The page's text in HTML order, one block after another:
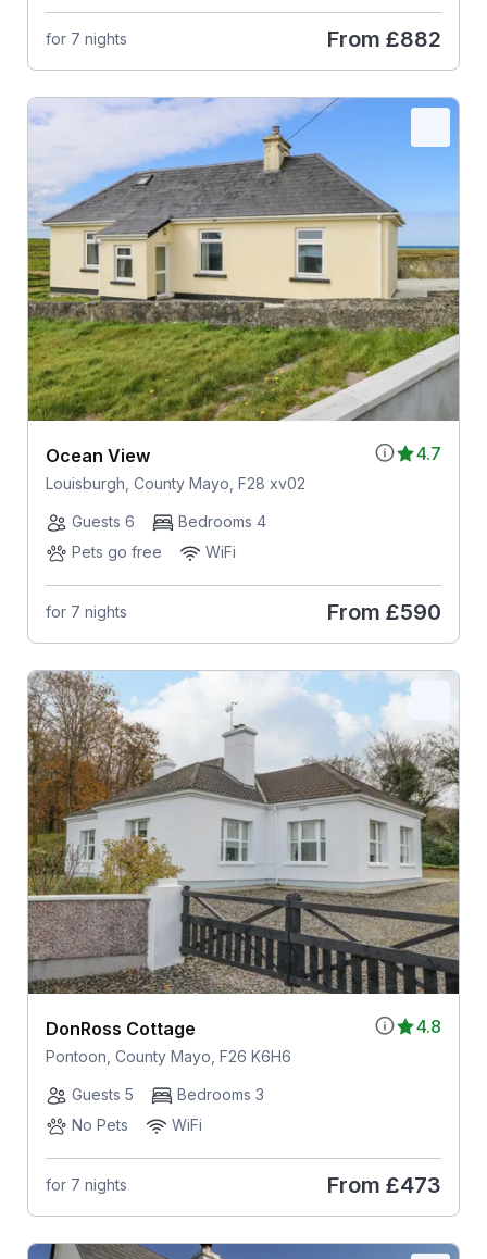
for 7 nights From £882
4.7
Ocean View
Louisburgh, County Mayo, F28 xv02
Guests 6
Bedrooms 4
Pets go free
WiFi
for 7 nights From £590
4.8
DonRoss Cottage
Pontoon, County Mayo, F26 K6H6
Guests 5
Bedrooms 3
No Pets
WiFi
for 7 nights From £473